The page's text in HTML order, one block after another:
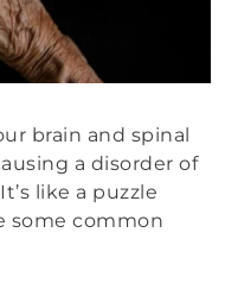
brain and spinal
a disorder of
like a puzzle
some common